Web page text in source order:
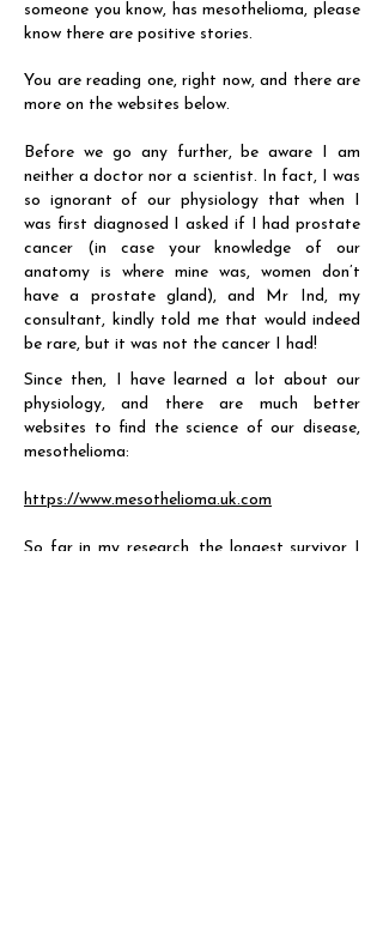
someone you know, has mesothelioma, please
know there are positive stories.
You are reading one, right now, and there are
more on the websites below.
Before we go any further, be aware I am
neither a doctor nor a scientist. In fact, I was
so ignorant of our physiology that when I
was first diagnosed I asked if I had prostate
cancer (in case your knowledge of our
anatomy is where mine was, women don’t
have a prostate gland), and Mr Ind, my
consultant, kindly told me that would indeed
be rare, but it was not the cancer I had!
Since then, I have learned a lot about our
physiology, and there are much better
websites to find the science of our disease,
mesothelioma:
https://www.mesothelioma.uk.com
So far in my research, the longest survivor I